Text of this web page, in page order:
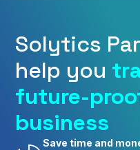
Solytics
help you
future-
business
Save time and